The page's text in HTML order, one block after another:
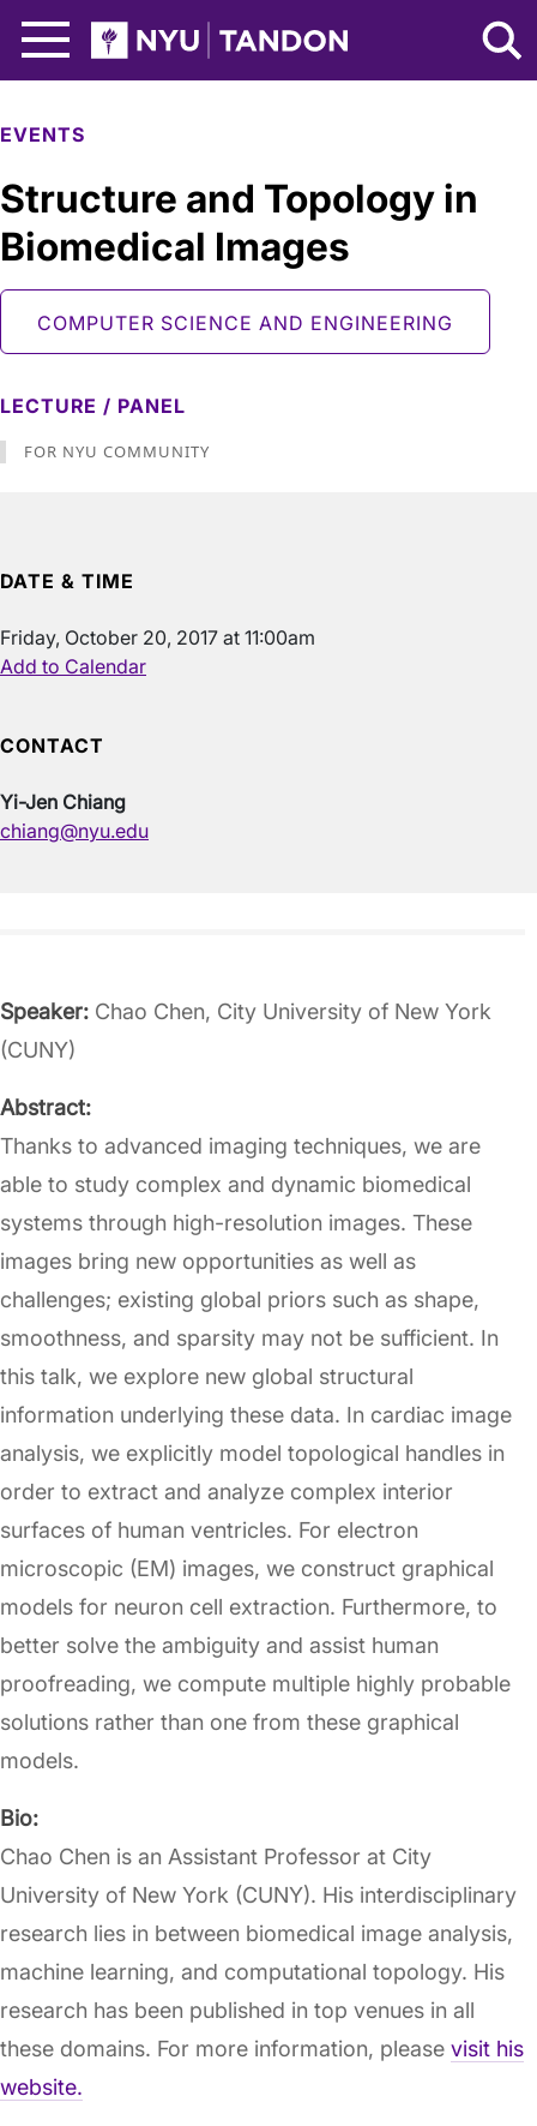
NYU Tandon Logo
EVENTS
Structure and Topology in
Biomedical Images
COMPUTER SCIENCE AND ENGINEERING
LECTURE / PANEL
FOR NYU COMMUNITY
Speaker: Chao Chen, City University of New York
(CUNY)
Abstract:
Thanks to advanced imaging techniques, we are
able to study complex and dynamic biomedical
systems through high-resolution images. These
images bring new opportunities as well as
challenges; existing global priors such as shape,
smoothness, and sparsity may not be sufficient. In
this talk, we explore new global structural
information underlying these data. In cardiac image
analysis, we explicitly model topological handles in
order to extract and analyze complex interior
surfaces of human ventricles. For electron
microscopic (EM) images, we construct graphical
models for neuron cell extraction. Furthermore, to
better solve the ambiguity and assist human
proofreading, we compute multiple highly probable
solutions rather than one from these graphical
models.
Bio:
Chao Chen is an Assistant Professor at City
University of New York (CUNY). His interdisciplinary
research lies in between biomedical image analysis,
machine learning, and computational topology. His
research has been published in top venues in all
these domains. For more information, please visit his
website.
DATE & TIME
Friday, October 20, 2017 at 11:00am
Add to Calendar
CONTACT
Yi-Jen Chiang
chiang@nyu.edu